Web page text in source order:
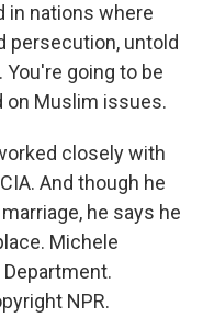
in nations where
persecution, untold
going to be
on Muslim issues.
closely with
And though he
he says he
Michele
NPR.